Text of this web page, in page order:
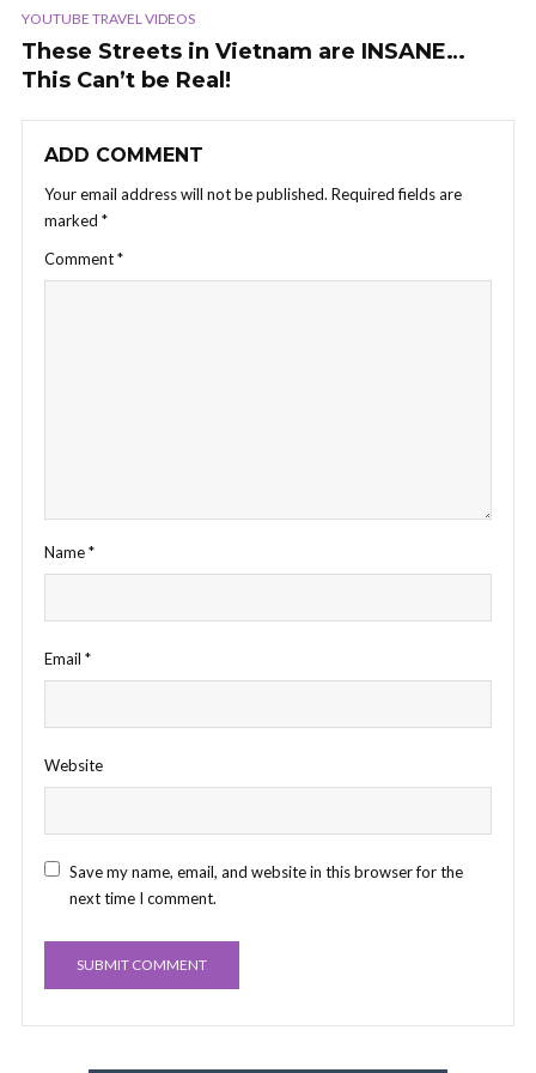
YOUTUBE TRAVEL VIDEOS
These Streets in Vietnam are INSANE…
This Can’t be Real!
ADD COMMENT
Your email address will not be published. Required fields are
marked *
Comment*
Name*
Email *
Website
Save my name, email, and website in this browser for the
next time I comment.